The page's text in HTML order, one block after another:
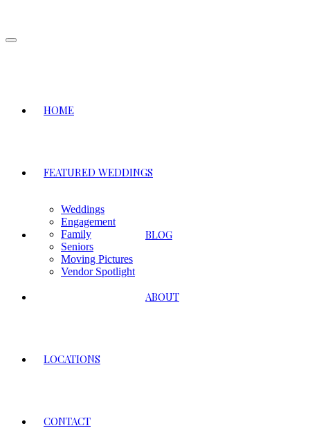
Toggle
HOME
FEATURED WEDDINGS
BLOG
Weddings
Engagement
Family
Seniors
Moving Pictures
Vendor Spotlight
ABOUT
LOCATIONS
CONTACT